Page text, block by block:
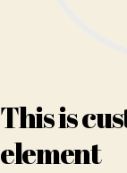
This is
element